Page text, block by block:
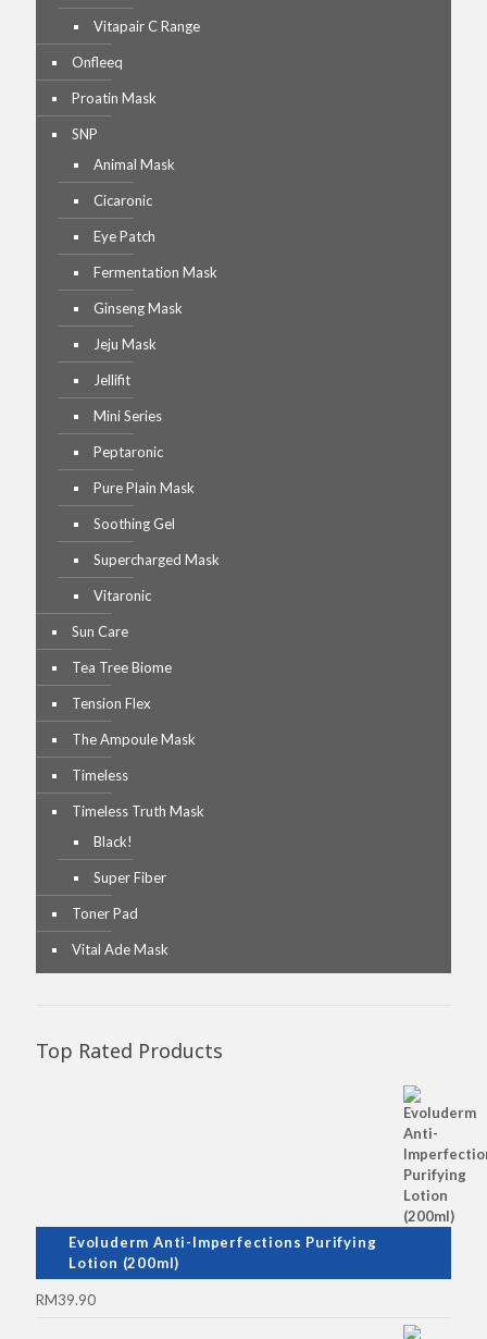
Vitapair C Range
Onfleeq
Proatin Mask
SNP
Animal Mask
Cicaronic
Eye Patch
Fermentation Mask
Ginseng Mask
Jeju Mask
Jellifit
Mini Series
Peptaronic
Pure Plain Mask
Soothing Gel
Supercharged Mask
Vitaronic
Sun Care
Tea Tree Biome
Tension Flex
The Ampoule Mask
Timeless
Timeless Truth Mask
Black!
Super Fiber
Toner Pad
Vital Ade Mask
Top Rated Products
Evoluderm Anti-Imperfections Purifying
Lotion (200ml)
RM39.90